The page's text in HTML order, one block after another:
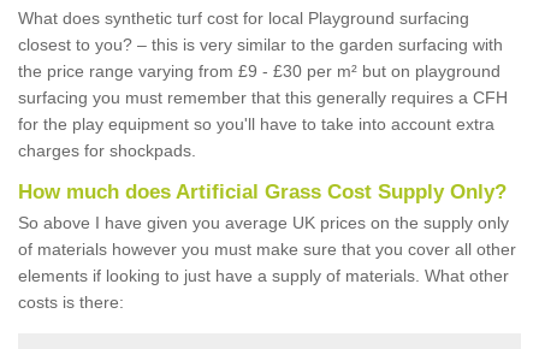
What does synthetic turf cost for local Playground surfacing
closest to you? – this is very similar to the garden surfacing with
the price range varying from £9 - £30 per m² but on playground
surfacing you must remember that this generally requires a CFH
for the play equipment so you'll have to take into account extra
charges for shockpads.
How much does Artificial Grass Cost Supply Only?
So above I have given you average UK prices on the supply only
of materials however you must make sure that you cover all other
elements if looking to just have a supply of materials. What other
costs is there: